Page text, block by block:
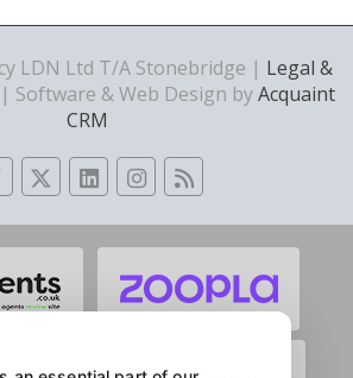
LDN Ltd T/A Stonebridge | Legal &
| Software & Web Design byAcquaint
CRM